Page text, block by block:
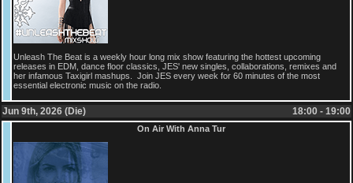
Unleash The Beat is a weekly hour long mix show featuring the hottest upcoming
releases in EDM, dance floor classics, JES' new singles, collaborations, remixes and
her infamous Taxigirl mashups. Join JES every week for 60 minutes of the most
essential electronic music on the radio.
Jun 9th, 2026 (Die) 18:00 - 19:00
On Air With Anna Tur